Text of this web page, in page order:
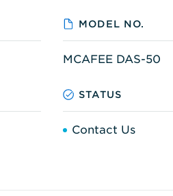
MODEL NO.
MCAFEE DAS-50
STATUS
Contact Us